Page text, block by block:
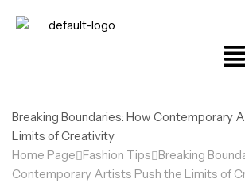
Breaking Boundaries: How Contemporary
Limits of Creativity
Home Page Fashion Tips Breaking
Contemporary Artists Push the Limits of